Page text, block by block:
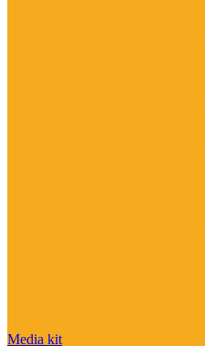
Media kit